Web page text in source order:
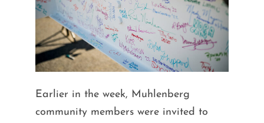
Earlier in the week, Muhlenberg
community members were invited to